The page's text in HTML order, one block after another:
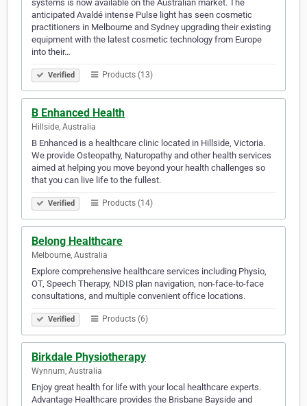
systems is now available on the Australian market. The
anticipated Avaldé intense Pulse light has seen cosmetic
practitioners in Melbourne and Sydney upgrading their existing
equipment with the latest cosmetic technology from Europe
into their…
Verified Products (13)
B Enhanced Health
Hillside, Australia
B Enhanced is a healthcare clinic located in Hillside, Victoria.
We provide Osteopathy, Naturopathy and other health services
aimed at helping you move beyond your health challenges so
that you can live life to the fullest.
Verified Products (14)
Belong Healthcare
Melbourne, Australia
Explore comprehensive healthcare services including Physio,
OT, Speech Therapy, NDIS plan navigation, non-face-to-face
consultations, and multiple convenient office locations.
Verified Products (6)
Birkdale Physiotherapy
Wynnum, Australia
Enjoy great health for life with your local healthcare experts.
Advantage Healthcare provides the Brisbane Bayside and